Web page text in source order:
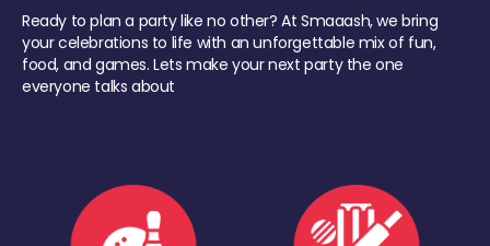
Ready to plan a party like no other? At Smaaash, we bring
your celebrations to life with an unforgettable mix of fun,
food, and games. Lets make your next party the one
everyone talks about